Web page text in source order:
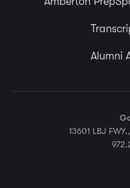
Alumni
13601 LBJ